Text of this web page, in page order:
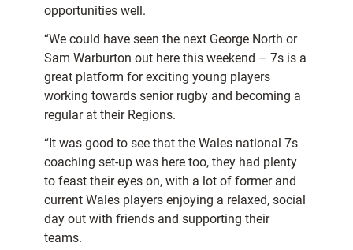
opportunities well.
“We could have seen the next George North or
Sam Warburton out here this weekend – 7s is a
great platform for exciting young players
working towards senior rugby and becoming a
regular at their Regions.
“It was good to see that the Wales national 7s
coaching set-up was here too, they had plenty
to feast their eyes on, with a lot of former and
current Wales players enjoying a relaxed, social
day out with friends and supporting their
teams.